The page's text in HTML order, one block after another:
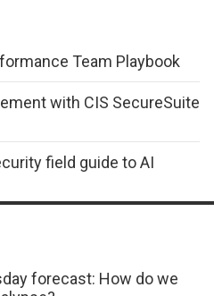
Team Playbook
with CIS SecureSuite
field guide to AI
forecast: How do we